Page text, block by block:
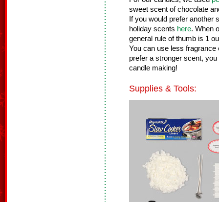
sweet scent of chocolate
If you would prefer another
holiday scents here. When
general rule of thumb is 1
You can use less fragrance
prefer a stronger scent,
candle making!
Supplies & Tools: